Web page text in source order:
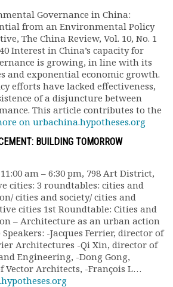
Governance in China:
from an Environmental Policy
The China Review, Vol. 10, No. 1
Interest in China’s capacity for
is growing, in line with its
and exponential economic growth.
efforts have lacked effectiveness,
of a disjuncture between
This article contributes to the
on urbachina.hypotheses.org
BUILDING TOMORROW
am – 6:30 pm, 798 Art District,
cities: 3 roundtables: cities and
cities and society/ cities and
cities 1st Roundtable: Cities and
– Architecture as an urban action
Speakers: -Jacques Ferrier, director of
Architectures -Qi Xin, director of
Engineering, -Dong Gong,
Vector Architects, -François L…